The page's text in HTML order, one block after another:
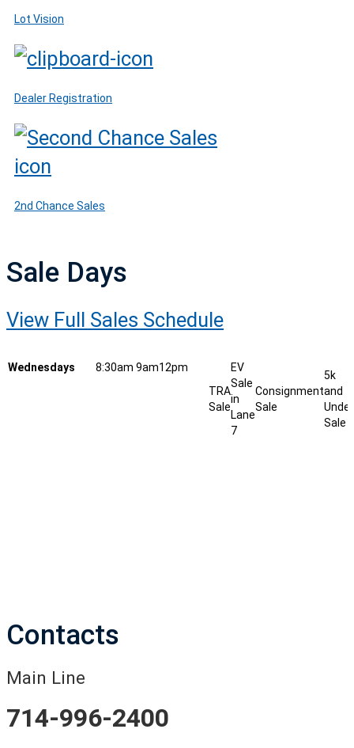
Lot Vision
Dealer Registration
2nd Chance Sales
Sale Days
View Full Sales Schedule
Wednesdays 8:30am 9am12pm
TRA
Sale
EV
Sale
in
Lane
7
Consignment
Sale
5k
and
Under
Sale
Contacts
Main Line
714-996-2400